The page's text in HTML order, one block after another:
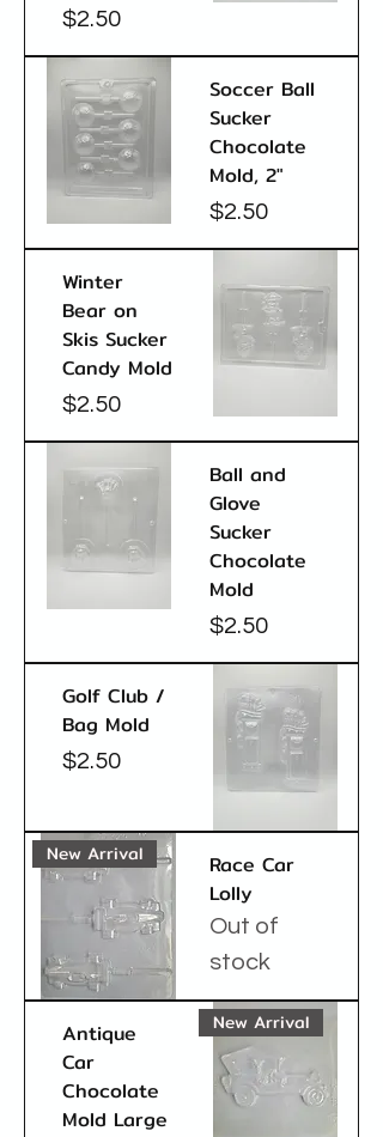
Price
$2.50
Soccer Ball
Sucker
Chocolate
Mold, 2"
Price
$2.50
Winter
Bear on
Skis Sucker
Candy Mold
Price
$2.50
Ball and
Glove
Sucker
Chocolate
Mold
Price
$2.50
Golf Club /
Bag Mold
Price
$2.50
New Arrival
Race Car
Lolly
Out of
stock
New Arrival
Antique
Car
Chocolate
Mold Large